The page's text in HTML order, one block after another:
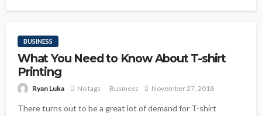
BUSINESS
What You Need to Know About T-shirt
Printing
Ryan Luka No tags Business November 27, 2018
There turns out to be a great lot of demand for T-shirt